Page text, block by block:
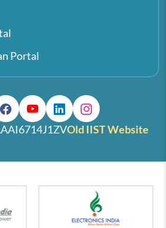
Portal
Old IIST Website